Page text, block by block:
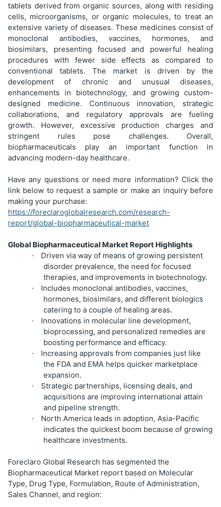
tablets derived from organic sources, along with residing
cells, microorganisms, or organic molecules, to treat an
extensive variety of diseases. These medicines consist of
monoclonal antibodies, vaccines, hormones, and
biosimilars, presenting focused and powerful healing
procedures with fewer side effects as compared to
conventional tablets. The market is driven by the
development of chronic and unusual diseases,
enhancements in biotechnology, and growing custom-
designed medicine. Continuous innovation, strategic
collaborations, and regulatory approvals are fueling
growth. However, excessive production charges and
stringent rules pose challenges. Overall,
biopharmaceuticals play an important function in
advancing modern-day healthcare.
Have any questions or need more information? Click the
link below to request a sample or make an inquiry before
making your purchase:
https://foreclaroglobalresearch.com/research-
report/global-biopharmaceutical-market
Global Biopharmaceutical Market Report Highlights
·
Driven via way of means of growing persistent
disorder prevalence, the need for focused
therapies, and improvements in biotechnology.
·
Includes monoclonal antibodies, vaccines,
hormones, biosimilars, and different biologics
catering to a couple of healing areas.
·
Innovations in molecular line development,
bioprocessing, and personalized remedies are
boosting performance and efficacy.
·
Increasing approvals from companies just like
the FDA and EMA helps quicker marketplace
expansion.
·
Strategic partnerships, licensing deals, and
acquisitions are improving international attain
and pipeline strength.
·
North America leads in adoption, Asia-Pacific
indicates the quickest boom because of growing
healthcare investments.
Foreclaro Global Research has segmented the
Biopharmaceutical Market report based on Molecular
Type, Drug Type, Formulation, Route of Administration,
Sales Channel, and region: